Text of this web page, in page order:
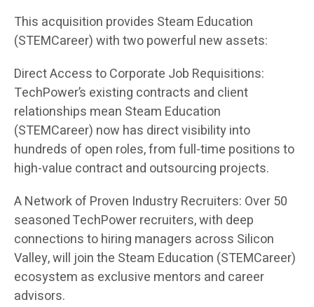
This acquisition provides Steam Education
(STEMCareer) with two powerful new assets:
Direct Access to Corporate Job Requisitions:
TechPower’s existing contracts and client
relationships mean Steam Education
(STEMCareer) now has direct visibility into
hundreds of open roles, from full-time positions to
high-value contract and outsourcing projects.
A Network of Proven Industry Recruiters: Over 50
seasoned TechPower recruiters, with deep
connections to hiring managers across Silicon
Valley, will join the Steam Education (STEMCareer)
ecosystem as exclusive mentors and career
advisors.